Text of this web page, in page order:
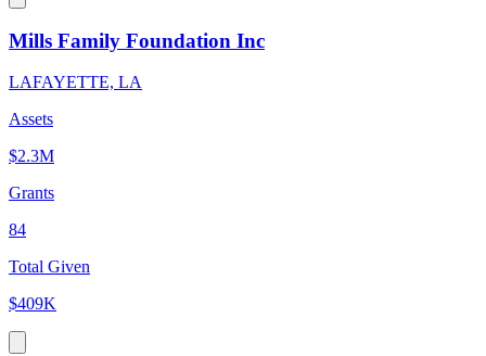
Mills Family Foundation Inc
LAFAYETTE, LA
Assets
$2.3M
Grants
84
Total Given
$409K